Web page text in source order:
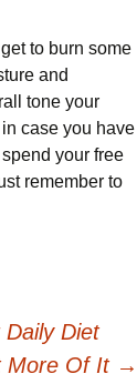
to burn some
and
tone your
case you have
your free
remember to
Diet
More Of It →